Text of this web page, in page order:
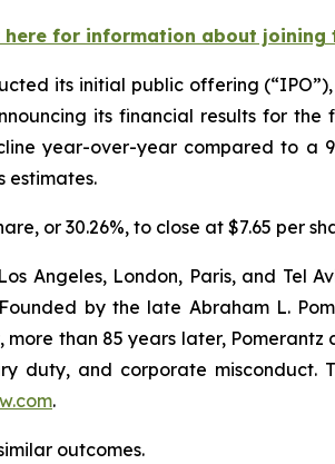
here for information about joining
its initial public offering
its financial results for
year-over-year compared to a
estimates.
or 30.26%, to close at $7.65 per
Angeles, London, Paris, and Tel
by the late Abraham L.
than 85 years later,
duty, and corporate misconduct.
.
outcomes.